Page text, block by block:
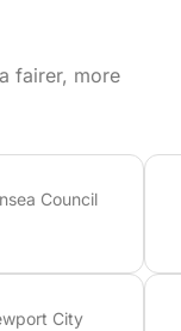
fairer, more
Council
City